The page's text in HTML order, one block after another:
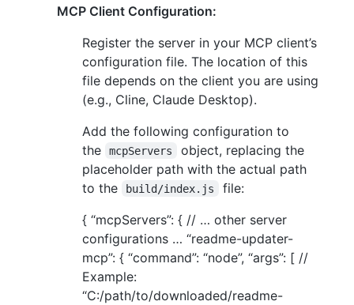
MCP Client Configuration:
Register the server in your MCP client’s
configuration file. The location of this
file depends on the client you are using
(e.g., Cline, Claude Desktop).
Add the following configuration to
the
mcpServers
object, replacing the
placeholder path with the actual path
to the
build/index.js
file:
{ “mcpServers”: { // … other server
configurations … “readme-updater-
mcp”: { “command”: “node”, “args”: [ //
Example:
“C:/path/to/downloaded/readme-